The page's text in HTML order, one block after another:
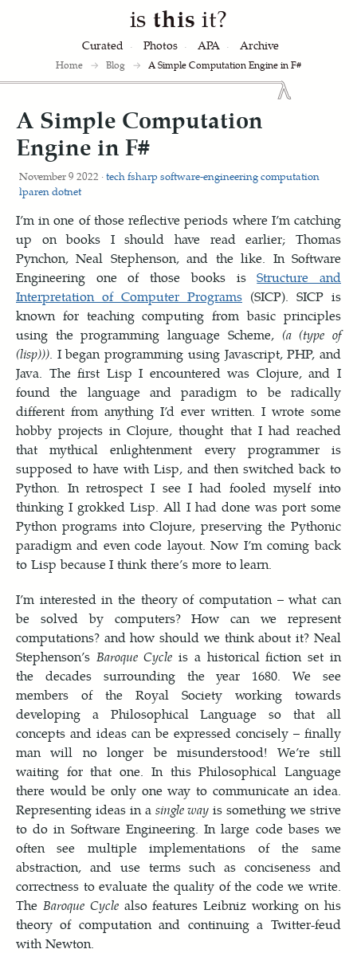
is this it?
Home → Blog → A Simple Computation Engine in F#
Curated Photos APA Archive
A Simple Computation
Engine in F#
November 9 2022 ·techfsharpsoftware-engineeringcomputation
lparendotnet
I’m in one of those reflective periods where I’m catching
up on books I should have read earlier; Thomas
Pynchon, Neal Stephenson, and the like. In Software
Engineering one of those books isStructure and
Interpretation of Computer Programs (SICP). SICP is
known for teaching computing from basic principles
using the programming language Scheme, (a (type of
(lisp))). I began programming using Javascript, PHP, and
Java. The first Lisp I encountered was Clojure, and I
found the language and paradigm to be radically
different from anything I’d ever written. I wrote some
hobby projects in Clojure, thought that I had reached
that mythical enlightenment every programmer is
supposed to have with Lisp, and then switched back to
Python. In retrospect I see I had fooled myself into
thinking I grokked Lisp. All I had done was port some
Python programs into Clojure, preserving the Pythonic
paradigm and even code layout. Now I’m coming back
to Lisp because I think there’s more to learn.
I’m interested in the theory of computation – what can
be solved by computers? How can we represent
computations? and how should we think about it? Neal
Stephenson’s Baroque Cycle is a historical fiction set in
the decades surrounding the year 1680. We see
members of the Royal Society working towards
developing a Philosophical Language so that all
concepts and ideas can be expressed concisely – finally
man will no longer be misunderstood! We’re still
waiting for that one. In this Philosophical Language
there would be only one way to communicate an idea.
Representing ideas in a single way is something we strive
to do in Software Engineering. In large code bases we
often see multiple implementations of the same
abstraction, and use terms such as conciseness and
correctness to evaluate the quality of the code we write.
The Baroque Cyclealso features Leibniz working on his
theory of computation and continuing a Twitter-feud
with Newton.